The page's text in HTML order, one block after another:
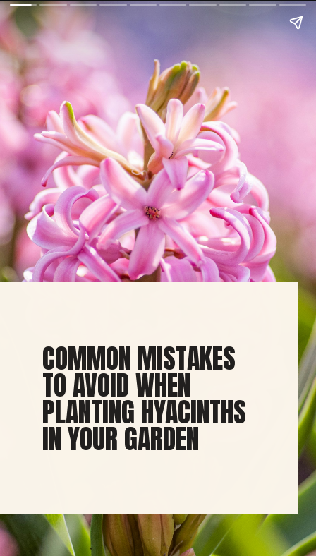
COMMON MISTAKES
TO AVOID WHEN
PLANTING HYACINTHS